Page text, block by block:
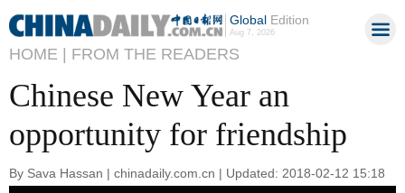
GlobalEdition
Aug 7, 2026
HOME | FROM THE READERS
Chinese New Year an
opportunity for friendship
By Sava Hassan | chinadaily.com.cn | Updated: 2018-02-12 15:18